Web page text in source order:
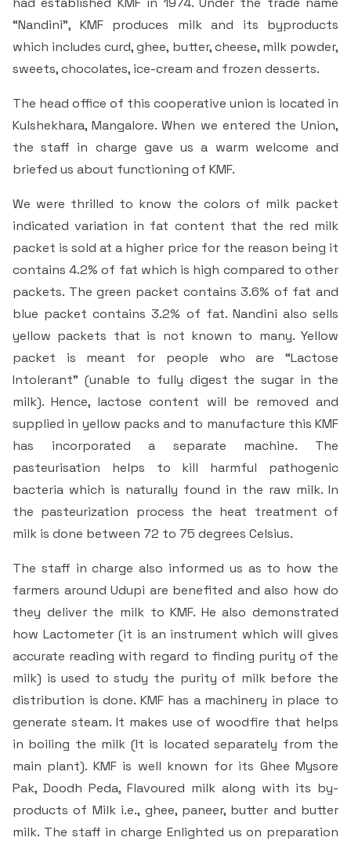
“Nandini”, KMF produces milk and its byproducts
which includes curd, ghee, butter, cheese, milk powder,
sweets, chocolates, ice-cream and frozen desserts.
The head office of this cooperative union is located in
Kulshekhara, Mangalore. When we entered the Union,
the staff in charge gave us a warm welcome and
briefed us about functioning of KMF.
We were thrilled to know the colors of milk packet
indicated variation in fat content that the red milk
packet is sold at a higher price for the reason being it
contains 4.2% of fat which is high compared to other
packets. The green packet contains 3.6% of fat and
blue packet contains 3.2% of fat. Nandini also sells
yellow packets that is not known to many. Yellow
packet is meant for people who are “Lactose
Intolerant” (unable to fully digest the sugar in the
milk). Hence, lactose content will be removed and
supplied in yellow packs and to manufacture this KMF
has incorporated a separate machine. The
pasteurisation helps to kill harmful pathogenic
bacteria which is naturally found in the raw milk. In
the pasteurization process the heat treatment of
milk is done between 72 to 75 degrees Celsius.
The staff in charge also informed us as to how the
farmers around Udupi are benefited and also how do
they deliver the milk to KMF. He also demonstrated
how Lactometer (it is an instrument which will gives
accurate reading with regard to finding purity of the
milk) is used to study the purity of milk before the
distribution is done. KMF has a machinery in place to
generate steam. It makes use of woodfire that helps
in boiling the milk (It is located separately from the
main plant). KMF is well known for its Ghee Mysore
Pak, Doodh Peda, Flavoured milk along with its by-
products of Milk i.e., ghee, paneer, butter and butter
milk. The staff in charge Enlighted us on preparation